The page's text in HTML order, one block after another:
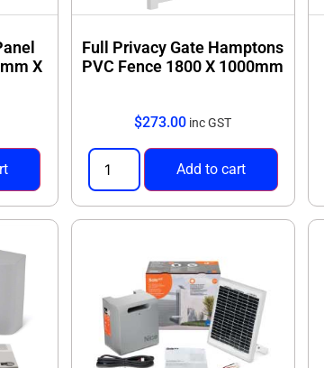
X
Full Privacy Gate Hamptons
PVC Fence 1800 X 1000mm
$273.00 inc GST
Add to cart